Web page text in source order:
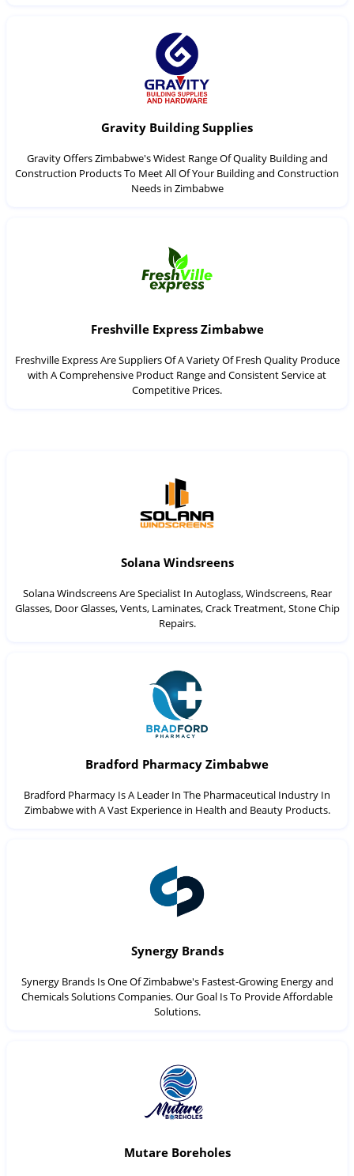
Gravity Building Supplies
Gravity Offers Zimbabwe's Widest Range Of Quality Building and
Construction Products To Meet All Of Your Building and Construction
Needs in Zimbabwe
Freshville Express Zimbabwe
Freshville Express Are Suppliers Of A Variety Of Fresh Quality Produce
with A Comprehensive Product Range and Consistent Service at
Competitive Prices.
Solana Windsreens
Solana Windscreens Are Specialist In Autoglass, Windscreens, Rear
Glasses, Door Glasses, Vents, Laminates, Crack Treatment, Stone Chip
Repairs.
Bradford Pharmacy Zimbabwe
Bradford Pharmacy Is A Leader In The Pharmaceutical Industry In
Zimbabwe with A Vast Experience in Health and Beauty Products.
Synergy Brands
Synergy Brands Is One Of Zimbabwe's Fastest-Growing Energy and
Chemicals Solutions Companies. Our Goal Is To Provide Affordable
Solutions.
Mutare Boreholes